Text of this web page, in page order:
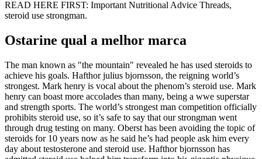
READ HERE FIRST: Important Nutritional Advice Threads,
steroid use strongman.
Ostarine qual a melhor marca
The man known as "the mountain" revealed he has used steroids to
achieve his goals. Hafthor julius bjornsson, the reigning world’s
strongest. Mark henry is vocal about the phenom’s steroid use. Mark
henry can boast more accolades than many, being a wwe superstar
and strength sports. The world’s strongest man competition officially
prohibits steroid use, so it’s safe to say that our strongman went
through drug testing on many. Oberst has been avoiding the topic of
steroids for 10 years now as he said he’s had people ask him every
day about testosterone and steroid use. Hafthor bjornsson has